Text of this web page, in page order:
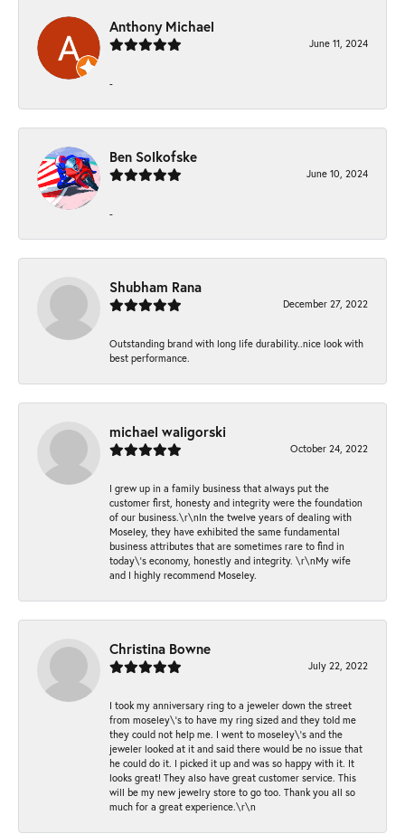
Anthony Michael
June 11, 2024
-
Ben Solkofske
June 10, 2024
-
Shubham Rana
December 27, 2022
Outstanding brand with long life durability..nice look with
best performance.
michael waligorski
October 24, 2022
I grew up in a family business that always put the
customer first, honesty and integrity were the foundation
of our business.\r\nIn the twelve years of dealing with
Moseley, they have exhibited the same fundamental
business attributes that are sometimes rare to find in
today\'s economy, honestly and integrity. \r\nMy wife
and I highly recommend Moseley.
Christina Bowne
July 22, 2022
I took my anniversary ring to a jeweler down the street
from moseley\'s to have my ring sized and they told me
they could not help me. I went to moseley\'s and the
jeweler looked at it and said there would be no issue that
he could do it. I picked it up and was so happy with it. It
looks great! They also have great customer service. This
will be my new jewelry store to go too. Thank you all so
much for a great experience.\r\n